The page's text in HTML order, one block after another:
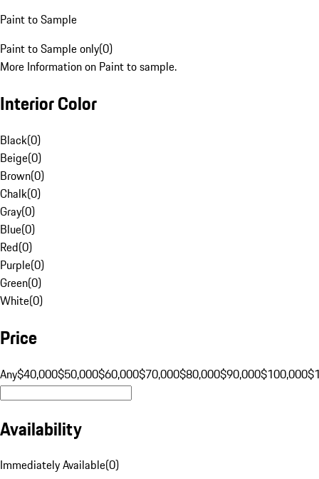
Paint to Sample
Paint to Sample only(0)
More Information on Paint to sample.
Interior Color
Black(0)
Beige(0)
Brown(0)
Chalk(0)
Gray(0)
Blue(0)
Red(0)
Purple(0)
Green(0)
White(0)
Price
Any$40,000$50,000$60,000$70,000$80,000$90,000$100,000
Availability
Immediately Available(0)